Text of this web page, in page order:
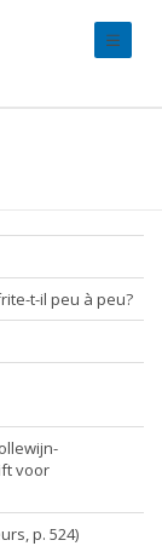
t-il peu à peu?
voor
p. 524)